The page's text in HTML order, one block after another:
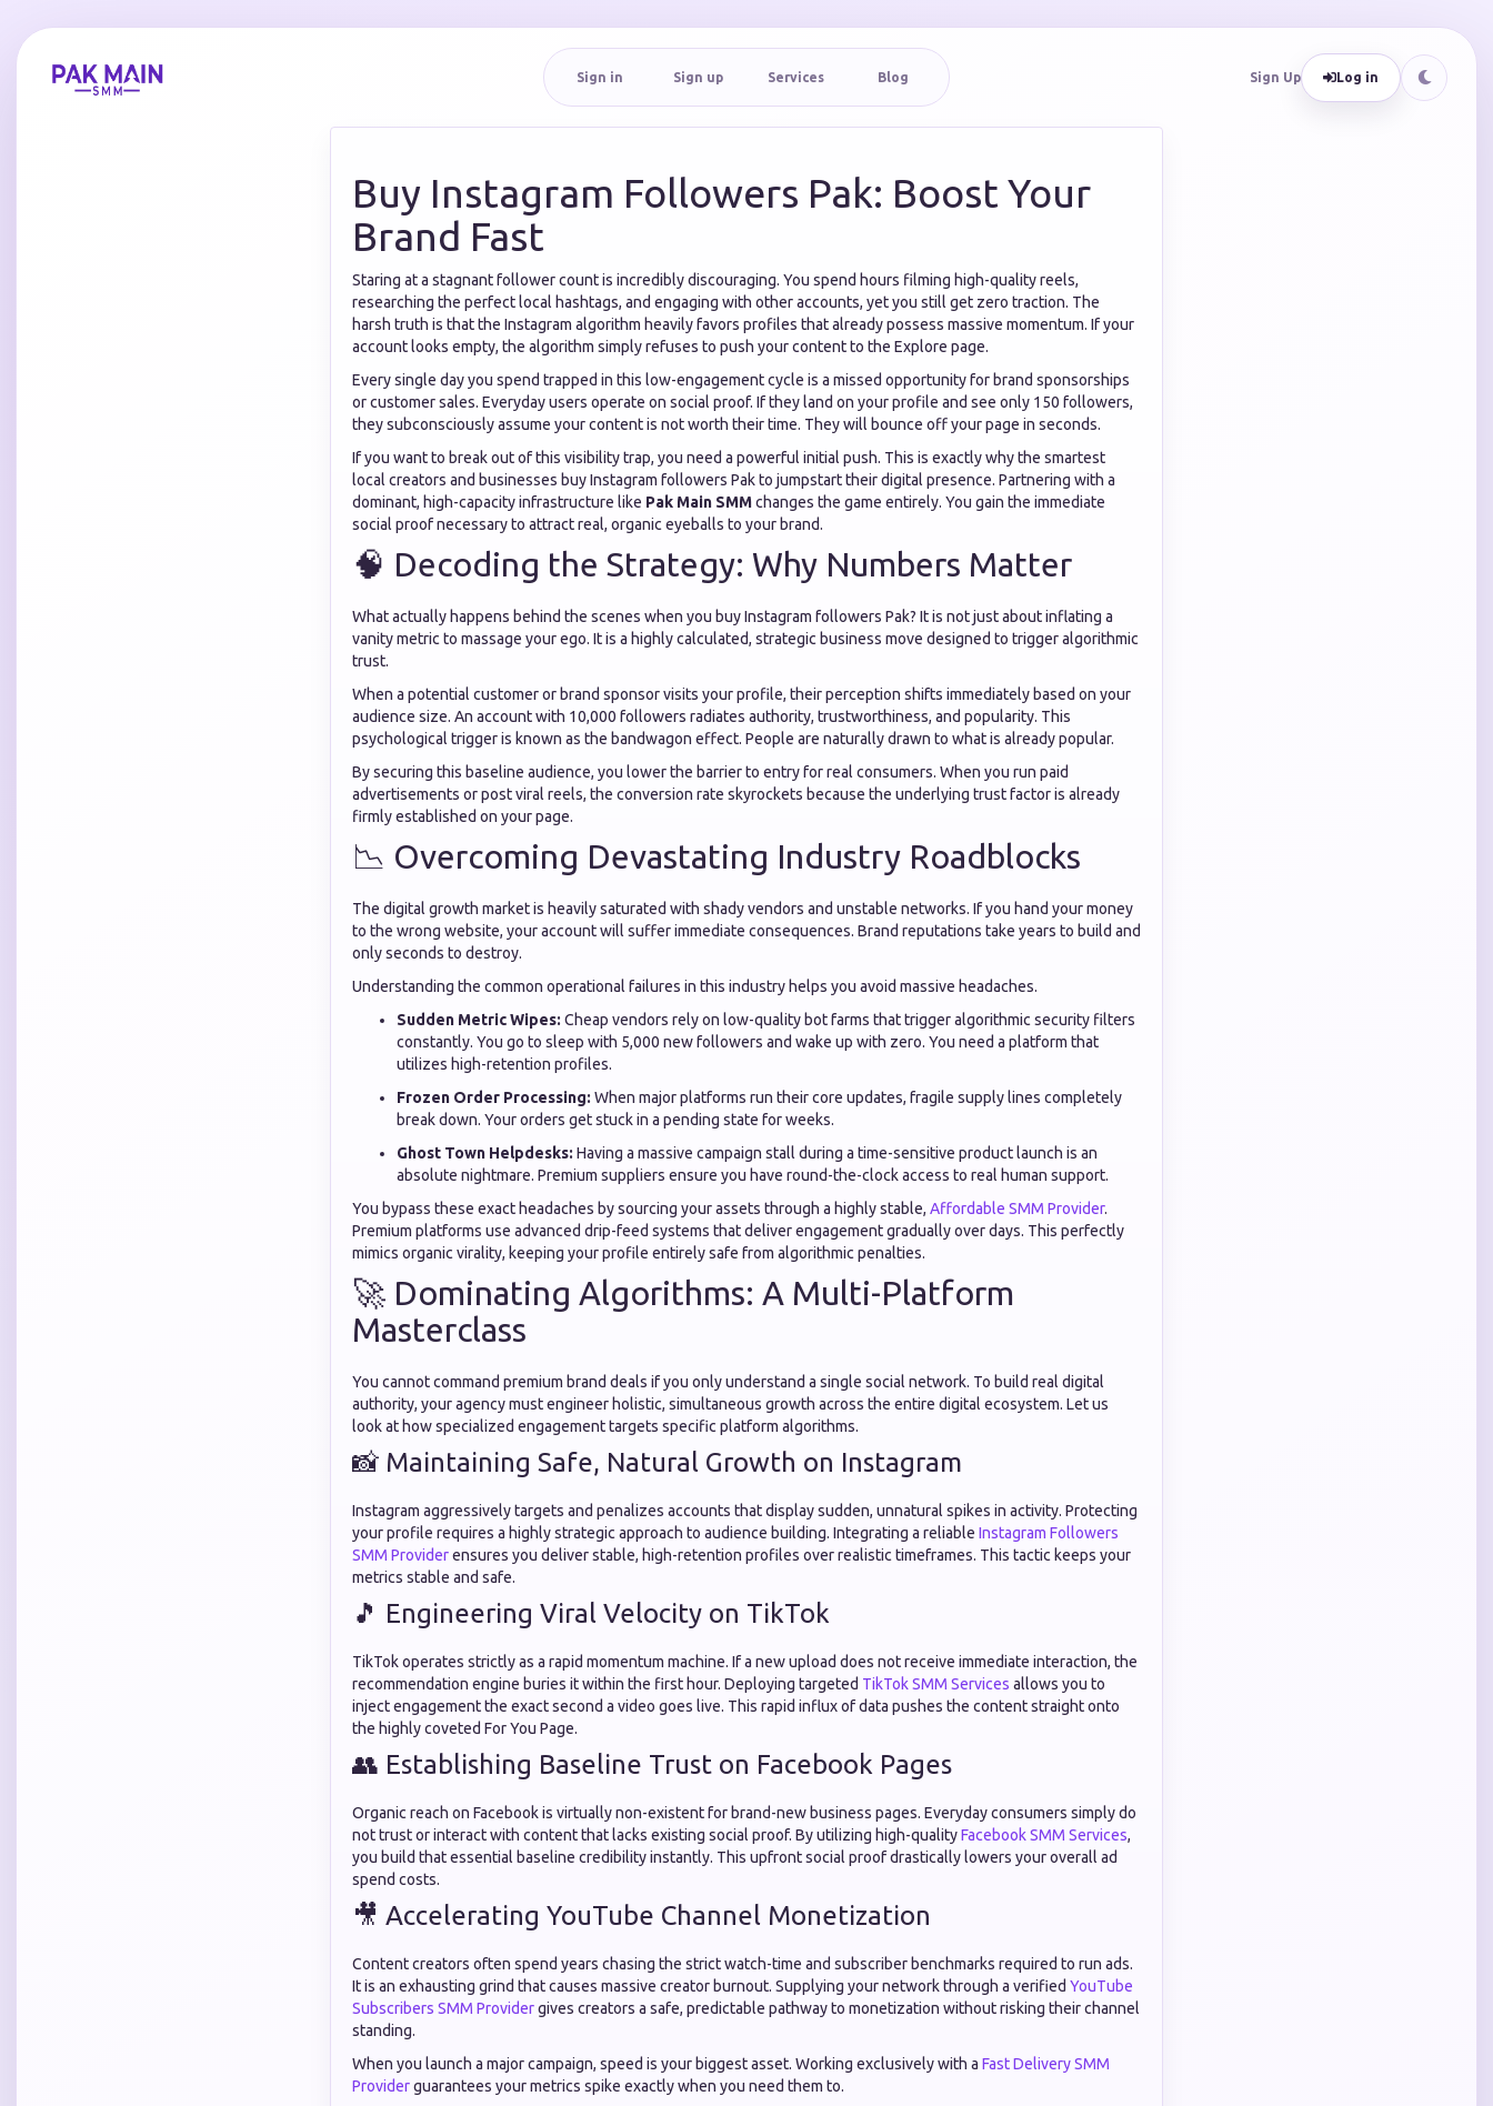
Sign in Sign up Services Blog Sign Up Log in
Buy Instagram Followers Pak: Boost Your
Brand Fast
Staring at a stagnant follower count is incredibly discouraging. You spend hours filming high-quality reels,
researching the perfect local hashtags, and engaging with other accounts, yet you still get zero traction. The
harsh truth is that the Instagram algorithm heavily favors profiles that already possess massive momentum. If your
account looks empty, the algorithm simply refuses to push your content to the Explore page.
Every single day you spend trapped in this low-engagement cycle is a missed opportunity for brand sponsorships
or customer sales. Everyday users operate on social proof. If they land on your profile and see only 150 followers,
they subconsciously assume your content is not worth their time. They will bounce off your page in seconds.
If you want to break out of this visibility trap, you need a powerful initial push. This is exactly why the smartest
local creators and businesses buy Instagram followers Pak to jumpstart their digital presence. Partnering with a
dominant, high-capacity infrastructure like Pak Main SMMchanges the game entirely. You gain the immediate
social proof necessary to attract real, organic eyeballs to your brand.
🧠 Decoding the Strategy: Why Numbers Matter
What actually happens behind the scenes when you buy Instagram followers Pak? It is not just about inflating a
vanity metric to massage your ego. It is a highly calculated, strategic business move designed to trigger algorithmic
trust.
When a potential customer or brand sponsor visits your profile, their perception shifts immediately based on your
audience size. An account with 10,000 followers radiates authority, trustworthiness, and popularity. This
psychological trigger is known as the bandwagon effect. People are naturally drawn to what is already popular.
By securing this baseline audience, you lower the barrier to entry for real consumers. When you run paid
advertisements or post viral reels, the conversion rate skyrockets because the underlying trust factor is already
firmly established on your page.
📉 Overcoming Devastating Industry Roadblocks
The digital growth market is heavily saturated with shady vendors and unstable networks. If you hand your money
to the wrong website, your account will suffer immediate consequences. Brand reputations take years to build and
only seconds to destroy.
Understanding the common operational failures in this industry helps you avoid massive headaches.
Sudden Metric Wipes: Cheap vendors rely on low-quality bot farms that trigger algorithmic security filters
constantly. You go to sleep with 5,000 new followers and wake up with zero. You need a platform that
utilizes high-retention profiles.
Frozen Order Processing: When major platforms run their core updates, fragile supply lines completely
break down. Your orders get stuck in a pending state for weeks.
Ghost Town Helpdesks: Having a massive campaign stall during a time-sensitive product launch is an
absolute nightmare. Premium suppliers ensure you have round-the-clock access to real human support.
You bypass these exact headaches by sourcing your assets through a highly stable, Affordable SMM Provider.
Premium platforms use advanced drip-feed systems that deliver engagement gradually over days. This perfectly
mimics organic virality, keeping your profile entirely safe from algorithmic penalties.
🚀 Dominating Algorithms: A Multi-Platform
Masterclass
You cannot command premium brand deals if you only understand a single social network. To build real digital
authority, your agency must engineer holistic, simultaneous growth across the entire digital ecosystem. Let us
look at how specialized engagement targets specific platform algorithms.
📸 Maintaining Safe, Natural Growth on Instagram
Instagram aggressively targets and penalizes accounts that display sudden, unnatural spikes in activity. Protecting
your profile requires a highly strategic approach to audience building. Integrating a reliable Instagram Followers
SMM Providerensures you deliver stable, high-retention profiles over realistic timeframes. This tactic keeps your
metrics stable and safe.
🎵 Engineering Viral Velocity on TikTok
TikTok operates strictly as a rapid momentum machine. If a new upload does not receive immediate interaction, the
recommendation engine buries it within the first hour. Deploying targeted TikTok SMM Services allows you to
inject engagement the exact second a video goes live. This rapid influx of data pushes the content straight onto
the highly coveted For You Page.
👥 Establishing Baseline Trust on Facebook Pages
Organic reach on Facebook is virtually non-existent for brand-new business pages. Everyday consumers simply do
not trust or interact with content that lacks existing social proof. By utilizing high-qualityFacebook SMM Services,
you build that essential baseline credibility instantly. This upfront social proof drastically lowers your overall ad
spend costs.
🎥 Accelerating YouTube Channel Monetization
Content creators often spend years chasing the strict watch-time and subscriber benchmarks required to run ads.
It is an exhausting grind that causes massive creator burnout. Supplying your network through a verified YouTube
Subscribers SMM Providergives creators a safe, predictable pathway to monetization without risking their channel
standing.
When you launch a major campaign, speed is your biggest asset. Working exclusively with a Fast Delivery SMM
Providerguarantees your metrics spike exactly when you need them to.